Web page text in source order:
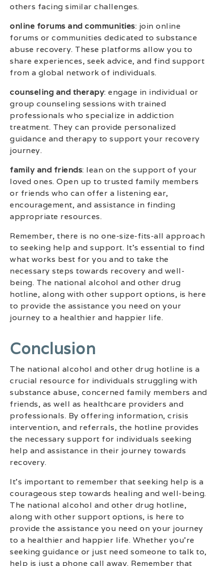
others facing similar challenges.
online forums and communities: join online
forums or communities dedicated to substance
abuse recovery. These platforms allow you to
share experiences, seek advice, and find support
from a global network of individuals.
counseling and therapy: engage in individual or
group counseling sessions with trained
professionals who specialize in addiction
treatment. They can provide personalized
guidance and therapy to support your recovery
journey.
family and friends: lean on the support of your
loved ones. Open up to trusted family members
or friends who can offer a listening ear,
encouragement, and assistance in finding
appropriate resources.
Remember, there is no one-size-fits-all approach
to seeking help and support. It’s essential to find
what works best for you and to take the
necessary steps towards recovery and well-
being. The national alcohol and other drug
hotline, along with other support options, is here
to provide the assistance you need on your
journey to a healthier and happier life.
Conclusion
The national alcohol and other drug hotline is a
crucial resource for individuals struggling with
substance abuse, concerned family members and
friends, as well as healthcare providers and
professionals. By offering information, crisis
intervention, and referrals, the hotline provides
the necessary support for individuals seeking
help and assistance in their journey towards
recovery.
It’s important to remember that seeking help is a
courageous step towards healing and well-being.
The national alcohol and other drug hotline,
along with other support options, is here to
provide the assistance you need on your journey
to a healthier and happier life. Whether you’re
seeking guidance or just need someone to talk to,
help is just a phone call away. Remember that